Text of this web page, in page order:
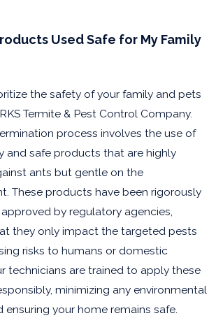
Used Safe for My Family
the safety of your family and pets
Termite & Pest Control Company.
process involves the use of
and safe products that are highly
ants but gentle on the
These products have been rigorously
by regulatory agencies,
they only impact the targeted pests
risks to humans or domestic
technicians are trained to apply these
minimizing any environmental
ensuring your home remains safe.